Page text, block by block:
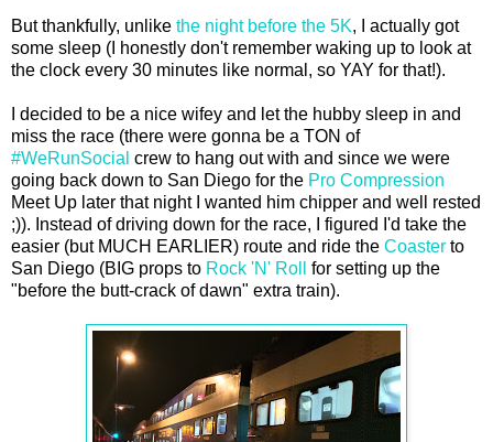
But thankfully, unlike the night before the 5K, I actually got
some sleep (I honestly don't remember waking up to look at
the clock every 30 minutes like normal, so YAY for that!).
I decided to be a nice wifey and let the hubby sleep in and
miss the race (there were gonna be a TON of
#WeRunSocial crew to hang out with and since we were
going back down to San Diego for the Pro Compression
Meet Up later that night I wanted him chipper and well rested
;)). Instead of driving down for the race, I figured I'd take the
easier (but MUCH EARLIER) route and ride the Coaster to
San Diego (BIG props to Rock 'N' Roll
for setting up the
"before the butt-crack of dawn" extra train).